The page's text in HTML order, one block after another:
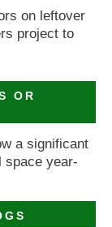
on leftover
project to
OR
a significant
space year-